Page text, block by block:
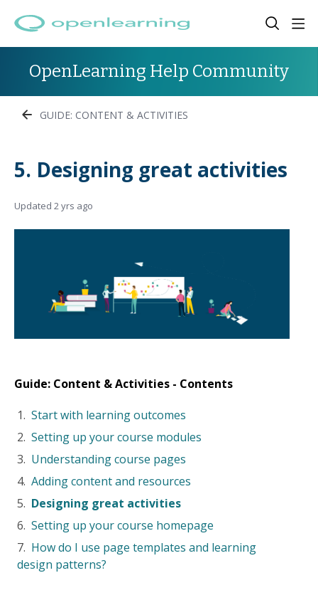
OpenLearning Help Community
GUIDE: CONTENT & ACTIVITIES
5. Designing great activities
Updated 2 yrs ago
Guide: Content & Activities - Contents
Start with learning outcomes
Setting up your course modules
Understanding course pages
Adding content and resources
Designing great activities
Setting up your course homepage
How do I use page templates and learning
design patterns?